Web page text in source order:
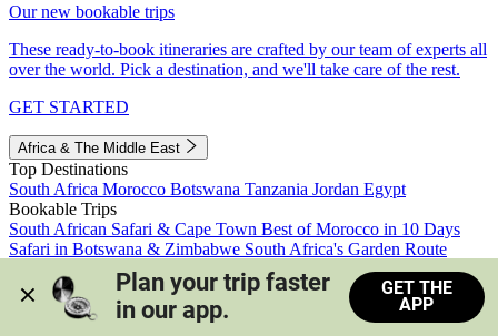
Our new bookable trips
These ready-to-book itineraries are crafted by our team of experts all
over the world. Pick a destination, and we'll take care of the rest.
GET STARTED
Africa & The Middle East
Top Destinations
South Africa Morocco Botswana Tanzania Jordan Egypt
Bookable Trips
South African Safari & Cape Town Best of Morocco in 10 Days
Safari in Botswana & Zimbabwe South Africa's Garden Route
Morocco's Medinas & Sahara
Train Safari South Africa
View all trips
Plan your trip faster
in our app.
GET THE
APP